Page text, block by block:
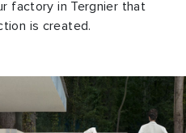
factory in Tergnier that
is created.